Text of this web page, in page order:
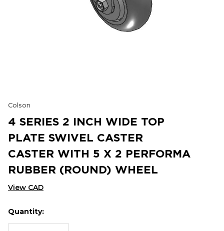
Colson
4 SERIES 2 INCH WIDE TOP
PLATE SWIVEL CASTER
CASTER WITH 5 X 2 PERFORMA
RUBBER (ROUND) WHEEL
View CAD
Hurry
up!
Current
Quantity: